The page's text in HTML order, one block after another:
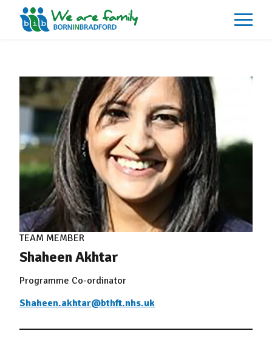
What We Do
Our Impacts
Our Data
News
Resources
Careers
Contact
TEAM MEMBER
Shaheen Akhtar
Programme Co-ordinator
Shaheen.akhtar@bthft.nhs.uk